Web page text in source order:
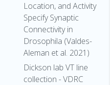
Location, and Activity
Specify Synaptic
Connectivity in
Drosophila (Valdes-
Aleman et al. 2021)
Dickson lab VT line
collection - VDRC